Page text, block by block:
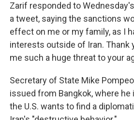
Zarif responded to
a tweet, saying the sanctions
effect on me or my family, as I
interests outside of Iran. Thank
me such a huge threat to your
Secretary of State Mike
issued from Bangkok, where he
the U.S. wants to find a